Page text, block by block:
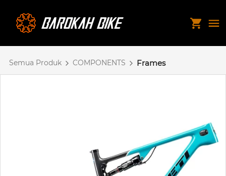
Semua Produk COMPONENTS Frames